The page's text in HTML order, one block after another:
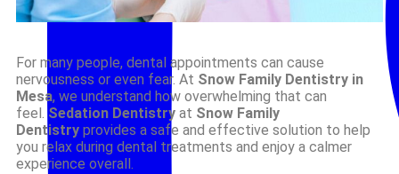
For many people, dental appointments can cause
nervousness or even fear. At Snow Family Dentistry in
Mesa, we understand how overwhelming that can
feel.Sedation Dentistry at Snow Family
Dentistry provides a safe and effective solution to help
you relax during dental treatments and enjoy a calmer
experience overall.